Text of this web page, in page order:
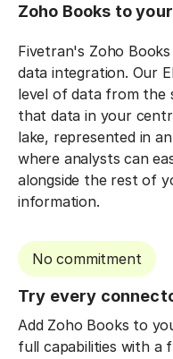
Zoho Books to
Fivetran's Zoho
data integration. Our
level of data from the
that data in your
lake, represented in
where analysts can
alongside the rest of
information.
No commitment
Try every
Add Zoho Books to
full capabilities with a